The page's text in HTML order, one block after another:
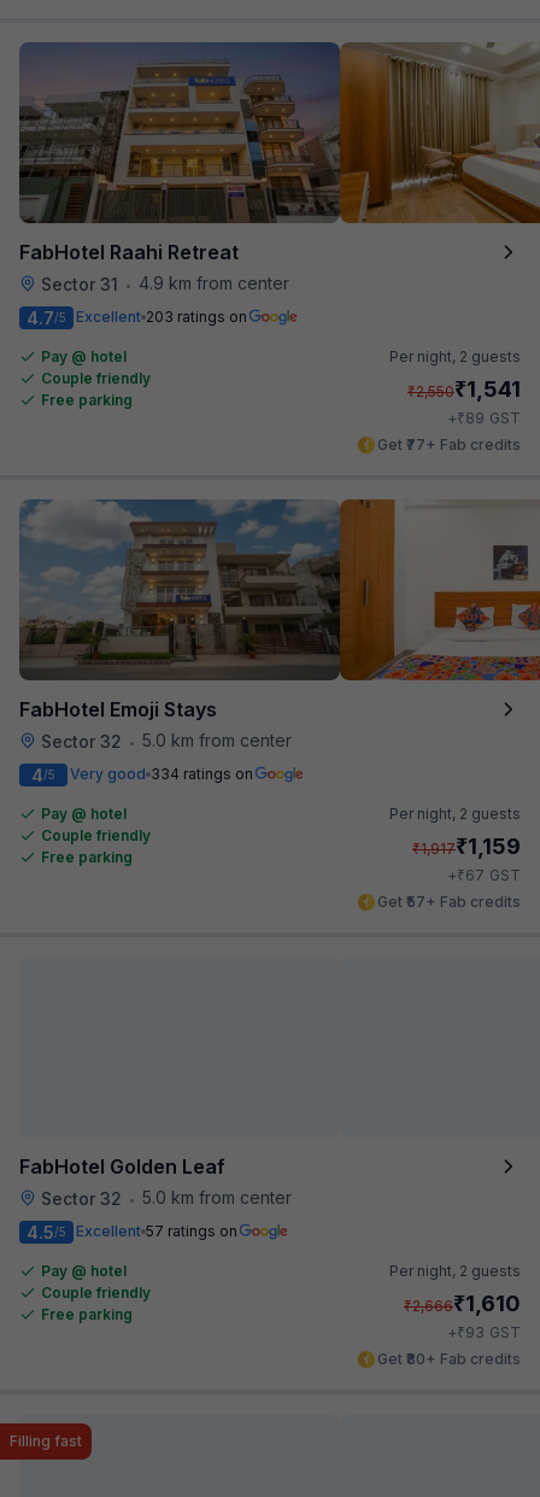
FabHotel Raahi Retreat
Sector 31 •
4.9 km from center
4.7/5 Excellent 203 ratings on
Pay @ hotel
Couple friendly
Free parking
Per night, 2 guests
₹2,550₹1,541
+₹89 GST
Get ₹77+ Fab credits
FabHotel Emoji Stays
Sector 32 • 5.0 km from center
4/5 Very good 334 ratings on
Pay @ hotel
Couple friendly
Free parking
Per night, 2 guests
₹1,917₹1,159
+₹67 GST
Get ₹57+ Fab credits
FabHotel Golden Leaf
Sector 32 • 5.0 km from center
4.5/5 Excellent 57 ratings on
Pay @ hotel
Couple friendly
Free parking
Per night, 2 guests
₹2,666₹1,610
+₹93 GST
Get ₹80+ Fab credits
Filling fast